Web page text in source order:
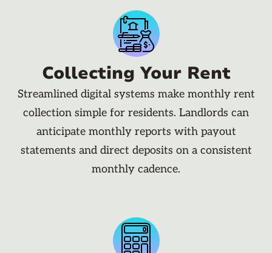
Collecting Your Rent
Streamlined digital systems make monthly rent
collection simple for residents. Landlords can
anticipate monthly reports with payout
statements and direct deposits on a consistent
monthly cadence.